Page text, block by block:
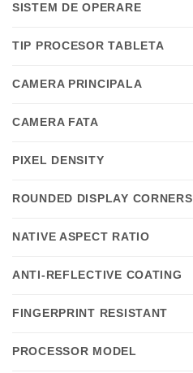
SISTEM DE OPERARE
TIP PROCESOR TABLETA
CAMERA PRINCIPALA
CAMERA FATA
PIXEL DENSITY
ROUNDED DISPLAY CORNERS
NATIVE ASPECT RATIO
ANTI-REFLECTIVE COATING
FINGERPRINT RESISTANT
PROCESSOR MODEL